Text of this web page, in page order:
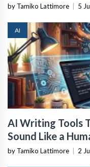
by Tamiko Lattimore | 5
AI
AI Writing Tools
Sound Like a
by Tamiko Lattimore | 2